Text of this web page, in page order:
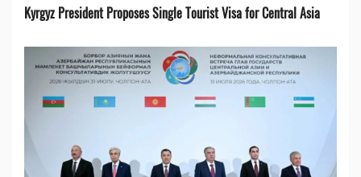
Kyrgyz President Proposes Single Tourist Visa for Central Asia